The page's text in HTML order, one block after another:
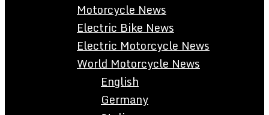
Motorcycle News
Electric Bike News
Electric Motorcycle News
World Motorcycle News
English
Germany